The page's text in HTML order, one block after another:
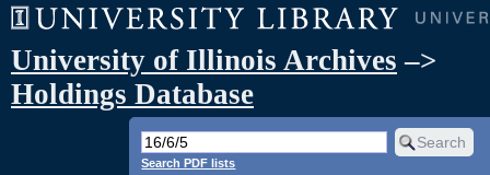
University of Illinois Archives –>
Holdings Database
Search PDF lists